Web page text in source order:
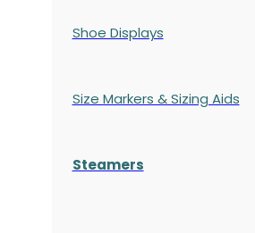
Shoe Displays
Size Markers & Sizing Aids
Steamers